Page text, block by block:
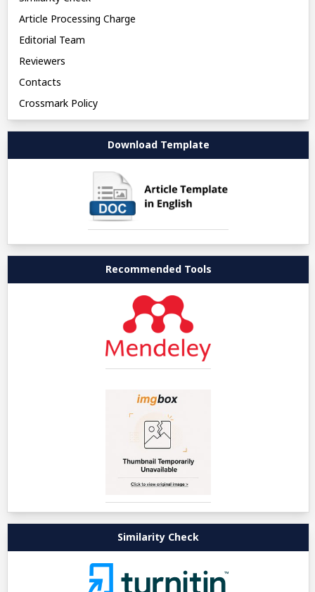
Article Processing Charge
Editorial Team
Reviewers
Contacts
Crossmark Policy
Download Template
Recommended Tools
Similarity Check